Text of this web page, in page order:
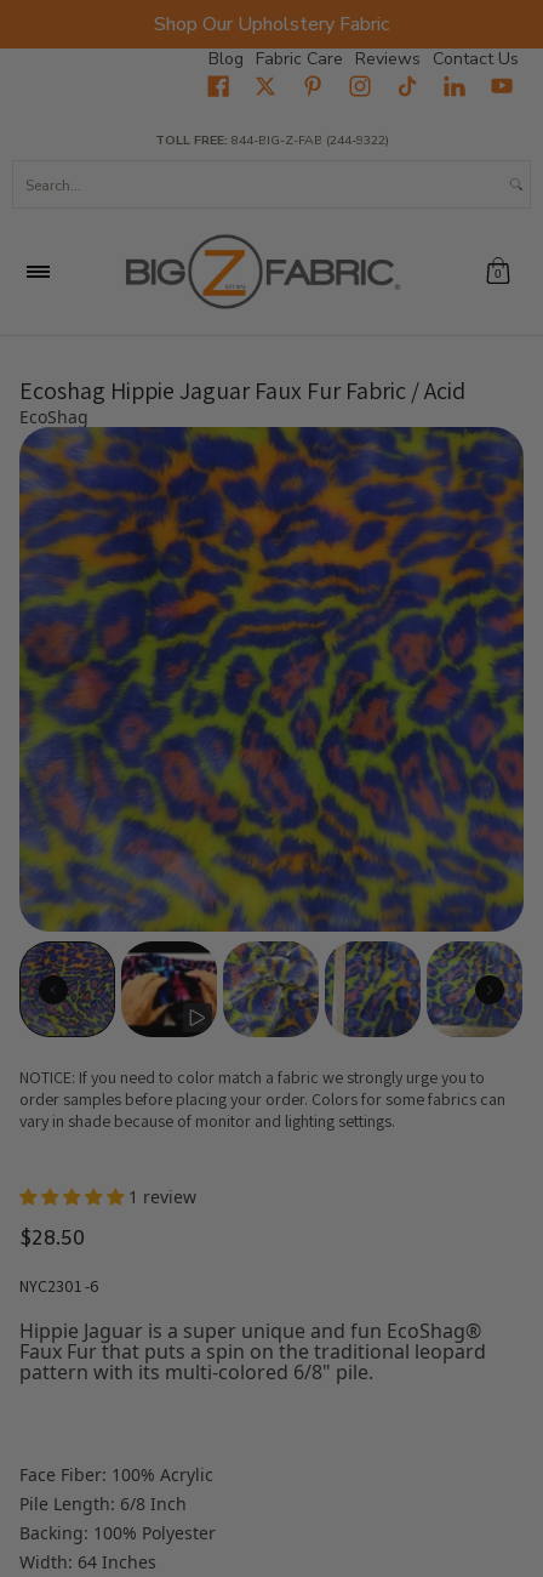
Shop Our Upholstery Fabric
Blog Fabric Care Reviews Contact Us
Fabrics Wholesale Fabric Closeout
TOLL FREE: 844-BIG-Z-FAB (244-9322)
0
Ecoshag Hippie Jaguar Faux Fur Fabric / Acid
EcoShag
NOTICE: If you need to color match a fabric we strongly urge you to
order samples before placing your order. Colors for some fabrics can
vary in shade because of monitor and lighting settings.
1 review
$28.50
NYC2301 -6
Hippie Jaguar is a super unique and fun EcoShag®
Faux Fur that puts a spin on the traditional leopard
pattern with its multi-colored 6/8" pile.
Face Fiber: 100% Acrylic
Pile Length: 6/8 Inch
Backing: 100% Polyester
Width: 64 Inches